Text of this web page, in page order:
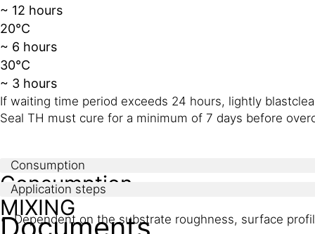
~ 12 hours
20°C
~ 6 hours
30°C
~ 3 hours
If waiting time period exceeds 24 hours, lightly
Seal TH must cure for a minimum of 7 days before
Consumption
Consumption
Dependent on the substrate roughness, surface
Application steps
MIXING